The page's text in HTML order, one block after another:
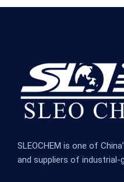
SLEOCHEM is one of
and suppliers of industrial-